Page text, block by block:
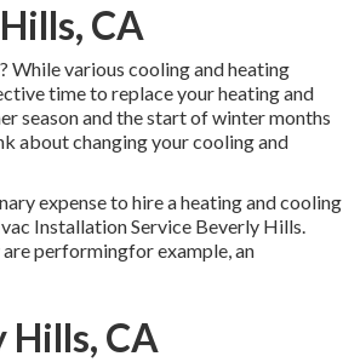
CA
While various cooling and heating
time to replace your heating and
season and the start of winter months
about changing your cooling and
expense to hire a heating and cooling
Installation Service Beverly Hills.
performingfor example, an
CA